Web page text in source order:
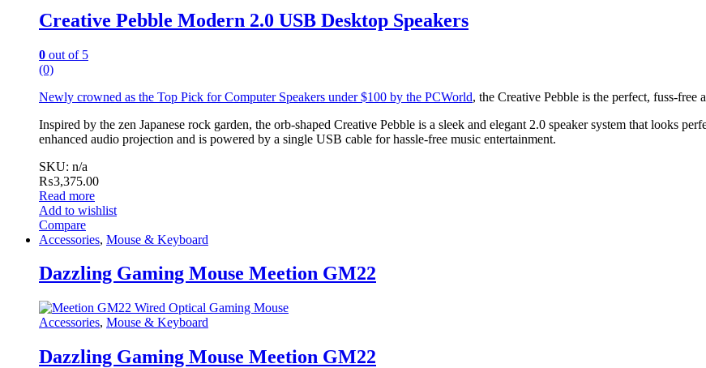
Creative Pebble Modern 2.0 USB Desktop Speakers
0 out of 5
(0)
Newly crowned as the Top Pick for Computer Speakers under $100 by the PCWorld, the Creative Pebble is the perfect, fuss-free
Inspired by the zen Japanese rock garden, the orb-shaped Creative Pebble is a sleek and elegant 2.0 speaker system that looks
enhanced audio projection and is powered by a single USB cable for hassle-free music entertainment.
SKU: n/a
₨3,375.00
Read more
Add to wishlist
Compare
Accessories, Mouse & Keyboard
Dazzling Gaming Mouse Meetion GM22
Accessories, Mouse & Keyboard
Dazzling Gaming Mouse Meetion GM22